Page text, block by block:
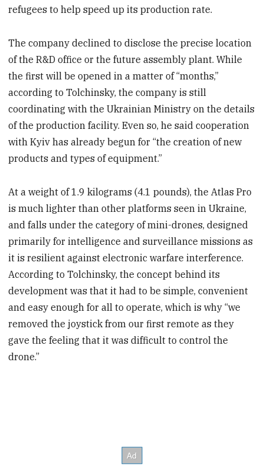
refugees to help speed up its production rate.
The company declined to disclose the precise location
of the R&D office or the future assembly plant. While
the first will be opened in a matter of “months,”
according to Tolchinsky, the company is still
coordinating with the Ukrainian Ministry on the details
of the production facility. Even so, he said cooperation
with Kyiv has already begun for “the creation of new
products and types of equipment.”
At a weight of 1.9 kilograms (4.1 pounds), the Atlas Pro
is much lighter than other platforms seen in Ukraine,
and falls under the category of mini-drones, designed
primarily for intelligence and surveillance missions as
it is resilient against electronic warfare interference.
According to Tolchinsky, the concept behind its
development was that it had to be simple, convenient
and easy enough for all to operate, which is why “we
removed the joystick from our first remote as they
gave the feeling that it was difficult to control the
drone.”